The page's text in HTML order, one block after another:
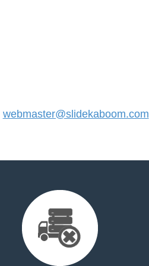
webmaster@slidekaboom.com